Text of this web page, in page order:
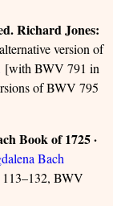
Richard Jones:
version of
[with BWV 791 in
of BWV 795
Book of 1725 ·
Bach
BWV